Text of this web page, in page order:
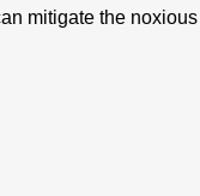
mitigate the